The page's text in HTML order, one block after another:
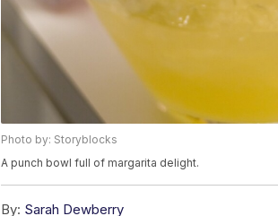
Photo by: Storyblocks
A punch bowl full of margarita delight.
By: Sarah Dewberry